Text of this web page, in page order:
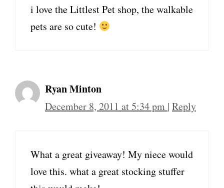
i love the Littlest Pet shop, the walkable
pets are so cute!
Ryan Minton
December 8, 2011 at 5:34 pm | Reply
What a great giveaway! My niece would
love this. what a great stocking stuffer